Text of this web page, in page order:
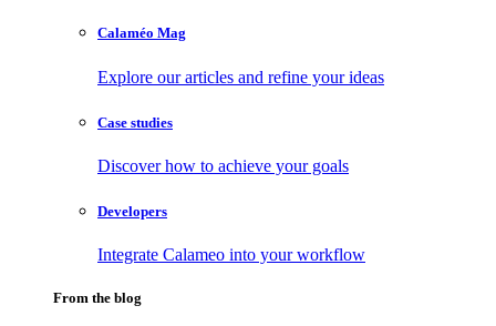
Calaméo Mag
Explore our articles and refine your ideas
Case studies
Discover how to achieve your goals
Developers
Integrate Calameo into your workflow
From the blog